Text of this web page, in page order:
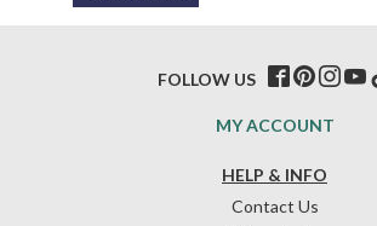
HELP & INFO
Contact Us
MY ACCOUNT
FOLLOW US